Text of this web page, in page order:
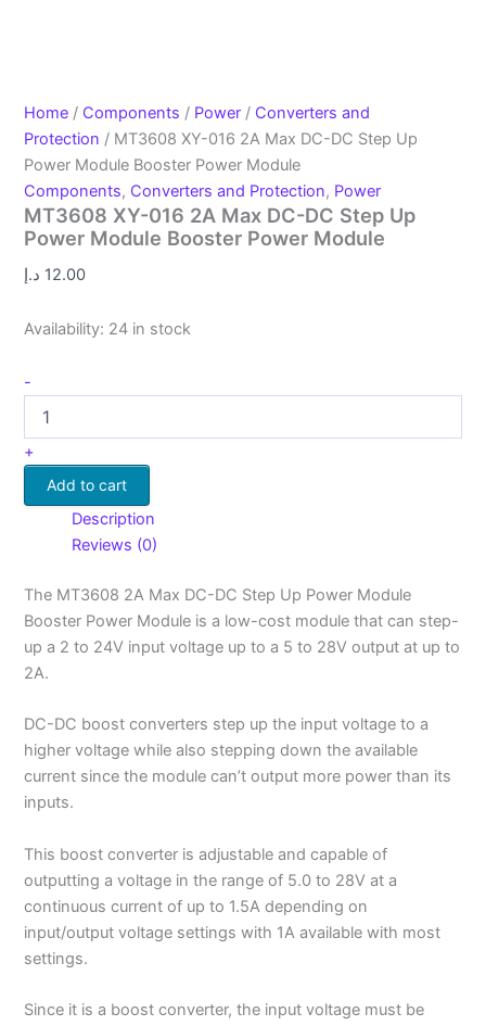
Home / Components / Power / Converters and
Protection / MT3608 XY-016 2A Max DC-DC Step Up
Power Module Booster Power Module
Components, Converters and Protection, Power
MT3608 XY-016 2A Max DC-DC Step Up
Power Module Booster Power Module
12.00 د.إ
Availability: 24 in stock
-
+
Add to cart
Description
Reviews (0)
The MT3608 2A Max DC-DC Step Up Power Module
Booster Power Module is a low-cost module that can step-
up a 2 to 24V input voltage up to a 5 to 28V output at up to
2A.
DC-DC boost converters step up the input voltage to a
higher voltage while also stepping down the available
current since the module can’t output more power than its
inputs.
This boost converter is adjustable and capable of
outputting a voltage in the range of 5.0 to 28V at a
continuous current of up to 1.5A depending on
input/output voltage settings with 1A available with most
settings.
Since it is a boost converter, the input voltage must be